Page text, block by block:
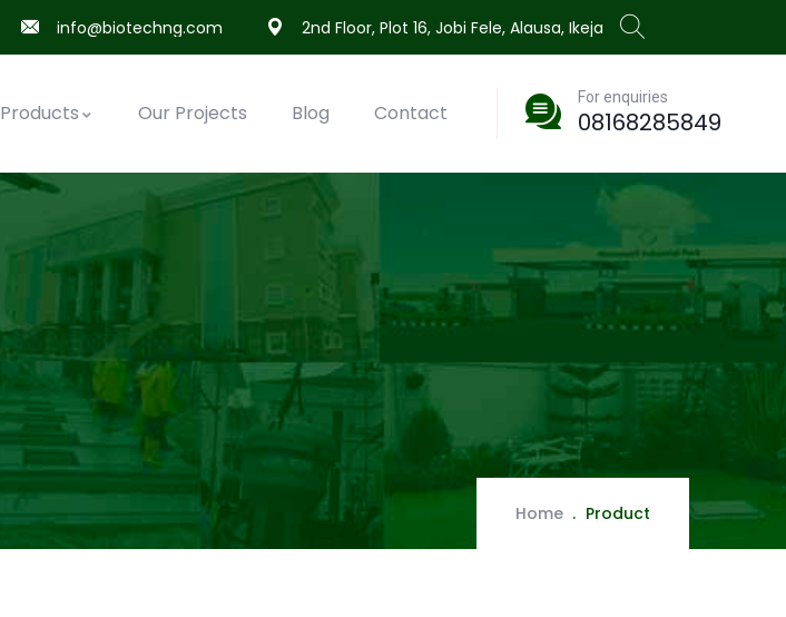
info@biotechng.com 2nd Floor, Plot 16, Jobi Fele, Alausa, Ikeja
Products Our Projects Blog Contact
For enquiries
08168285849
Home Product